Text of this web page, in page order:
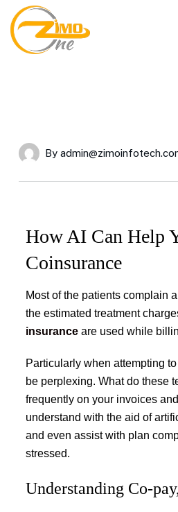
By
How AI Can Help
Coinsurance
Most of the patients complain
the estimated treatment
insurance are used while
Particularly when attempting
be perplexing. What do these
frequently on your invoices
understand with the aid of
and even assist with plan
stressed.
Understanding Co-